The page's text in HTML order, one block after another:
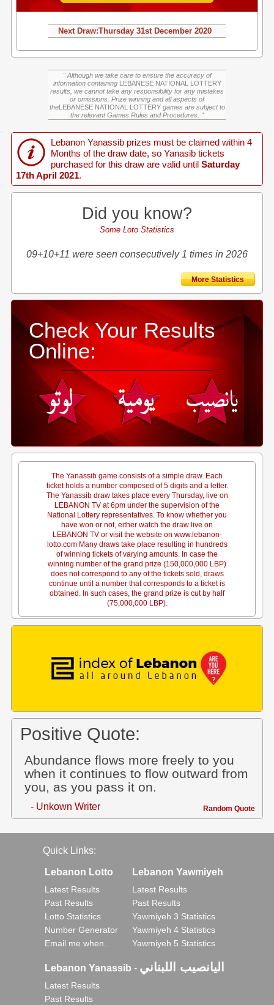
Next Draw:Thursday 31st December 2020
" Although we take care to ensure the accuracy of
information containing LEBANESE NATIONAL LOTTERY
results, we cannot take any responsibility for any mistakes
or omissions. Prize winning and all aspects of
theLEBANESE NATIONAL LOTTERYgames are subject to
the relevant Games Rules and Procedures. "
Lebanon Yanassib prizes must be claimed within 4
Months of the draw date, so Yanasib tickets
purchased for this draw are valid until Saturday
17th April 2021.
Did you know?
Some Loto Statistics
09+10+11 were seen consecutively 1 times in 2026
More Statistics
Check Your Results
Online:
The Yanassib game consists of a simple draw. Each
ticket holds a number composed of 5 digits and a letter.
The Yanassib draw takes place every Thursday, live on
LEBANON TV at 6pm under the supervision of the
National Lottery representatives. To know whether you
have won or not, either watch the draw live on
LEBANON TV or visit the website on www.lebanon-
lotto.com Many draws take place resulting in hundreds
of winning tickets of varying amounts. In case the
winning number of the grand prize (150,000,000 LBP)
does not correspond to any of the tickets sold, draws
continue until a number that corresponds to a ticket is
obtained. In such cases, the grand prize is cut by half
(75,000,000 LBP).
Positive Quote:
Abundance flows more freely to you
when it continues to flow outward from
you, as you pass it on.
- Unkown Writer Random Quote
Quick Links:
Lebanon Lotto
Latest Results
Past Results
Lotto Statistics
Number Generator
Email me when..
Lebanon Yawmiyeh
Latest Results
Past Results
Yawmiyeh 3 Statistics
Yawmiyeh 4 Statistics
Yawmiyeh 5 Statistics
Lebanon Yanassib - اليانصيب اللبناني
Latest Results
Past Results